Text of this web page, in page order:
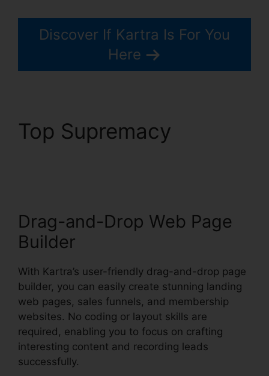
Discover If Kartra Is For You
Here
Top Supremacy
Drag-and-Drop Web Page
Builder
With Kartra’s user-friendly drag-and-drop page
builder, you can easily create stunning landing
web pages, sales funnels, and membership
websites. No coding or layout skills are
required, enabling you to focus on crafting
interesting content and recording leads
successfully.